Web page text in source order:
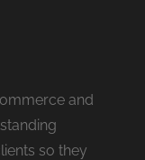
and
so they